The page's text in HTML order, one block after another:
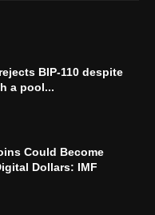
BIP-110 despite
a pool...
Could Become
Dollars: IMF